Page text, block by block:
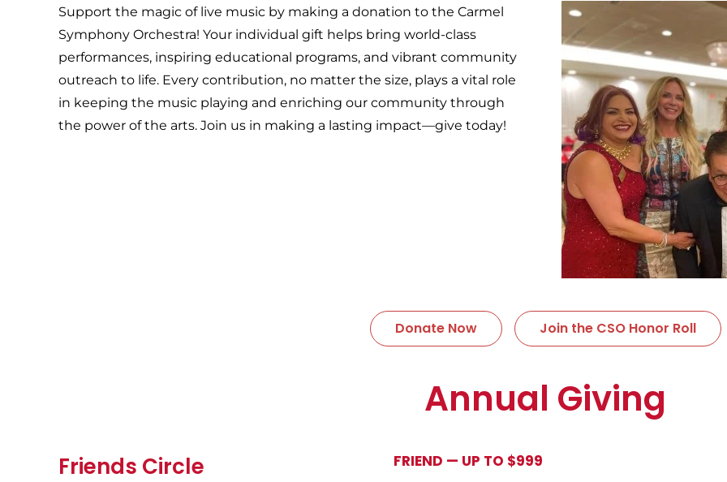
Support the magic of live music by making a donation to the Carmel
Symphony Orchestra! Your individual gift helps bring world-class
performances, inspiring educational programs, and vibrant community
outreach to life. Every contribution, no matter the size, plays a vital role
in keeping the music playing and enriching our community through
the power of the arts. Join us in making a lasting impact—give today!
Donate Now Join the CSO Honor Roll
Annual Giving
Friends Circle FRIEND — UP TO $999